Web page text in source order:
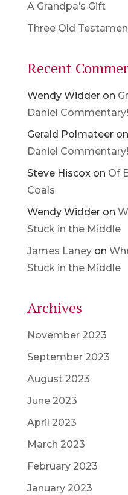
A Grandpa’s Gift
Three Old
Recent
Wendy Widderon
Daniel Commentary!
Gerald Polmateeron
Daniel Commentary!
Steve Hiscoxon Of
Coals
Wendy Widderon
Stuck in the Middle
James Laneyon
Stuck in the Middle
Archives
November 2023
September 2023
August 2023
June 2023
April 2023
March 2023
February 2023
January 2023